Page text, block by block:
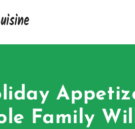
Family